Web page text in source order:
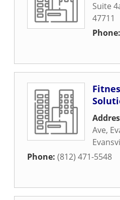
Suite
47711
Phone:
Ave,
Phone: (812) 471-5548